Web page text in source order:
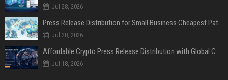
Jul 28, 2026
Press Release Distribution for Small Business Cheapest Path to Real Coverage
Jul 28, 2026
Affordable Crypto Press Release Distribution with Global Coverage
Jul 18, 2026